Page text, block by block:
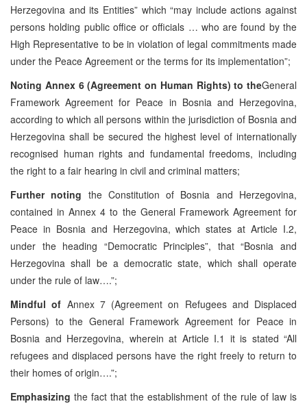
Herzegovina and its Entities” which “may include actions against
persons holding public office or officials … who are found by the
High Representative to be in violation of legal commitments made
under the Peace Agreement or the terms for its implementation”;
Noting Annex 6 (Agreement on Human Rights) to theGeneral
Framework Agreement for Peace in Bosnia and Herzegovina,
according to which all persons within the jurisdiction of Bosnia and
Herzegovina shall be secured the highest level of internationally
recognised human rights and fundamental freedoms, including
the right to a fair hearing in civil and criminal matters;
Further noting the Constitution of Bosnia and Herzegovina,
contained in Annex 4 to the General Framework Agreement for
Peace in Bosnia and Herzegovina, which states at Article I.2,
under the heading “Democratic Principles”, that “Bosnia and
Herzegovina shall be a democratic state, which shall operate
under the rule of law….”;
Mindful of Annex 7 (Agreement on Refugees and Displaced
Persons) to the General Framework Agreement for Peace in
Bosnia and Herzegovina, wherein at Article I.1 it is stated “All
refugees and displaced persons have the right freely to return to
their homes of origin….”;
Emphasizingthe fact that the establishment of the rule of law is